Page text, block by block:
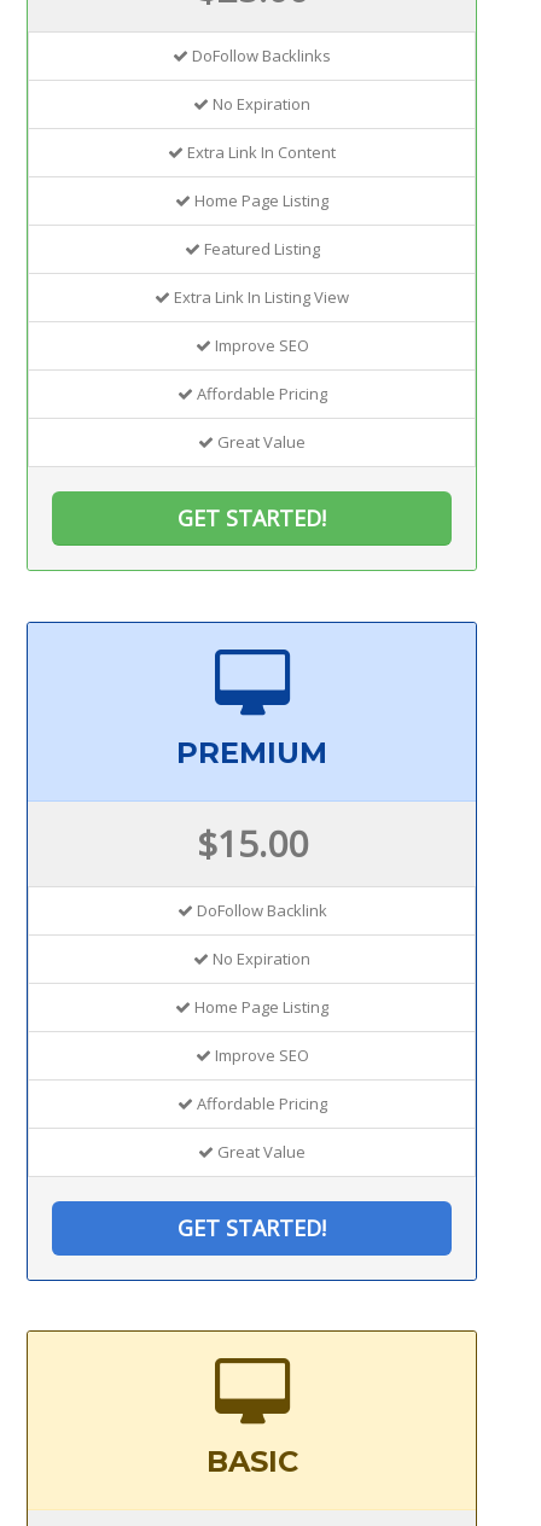
DoFollow Backlinks
No Expiration
Extra Link In Content
Home Page Listing
Featured Listing
Extra Link In Listing View
Improve SEO
Affordable Pricing
Great Value
GET STARTED!
PREMIUM
$15.00
DoFollow Backlink
No Expiration
Home Page Listing
Improve SEO
Affordable Pricing
Great Value
GET STARTED!
BASIC